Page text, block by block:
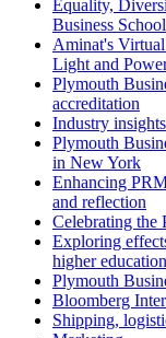
Equality,
Business School
Aminat's
Light and
Plymouth
accreditation
Industry
Plymouth
in New York
Enhancing
and reflection
Celebrating the
Exploring
higher education
Plymouth
Bloomberg
Shipping,